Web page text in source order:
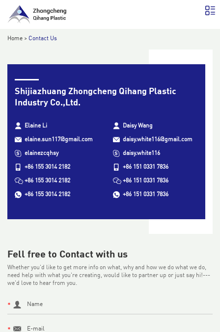
Home > Contact Us
Shijiazhuang Zhongcheng Qihang Plastic
Industry Co.,Ltd.
Elaine Li
elaine.sun117@gmail.com
elainezcqhsy
+86 155 3014 2182
+86 155 3014 2182
+86 155 3014 2182
Daisy Wang
daisy.white116@gmail.com
daisy.white116
+86 151 0331 7836
+86 151 0331 7836
+86 151 0331 7836
Fell free to Contact with us
Whether you'd like to get more info on what, why and how we do what we do,
need help with what you're creating, would like to partner up or just say hi!---
we'd love to hear from you.